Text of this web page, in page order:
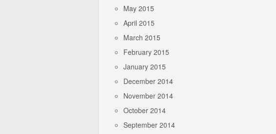
May 2015
April 2015
March 2015
February 2015
January 2015
December 2014
November 2014
October 2014
September 2014